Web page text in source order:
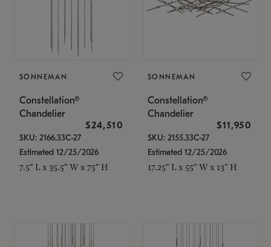
SONNEMAN
Constellation®
Chandelier
$24,510
SKU: 2166.33C-27
Estimated 12/25/2026
7.5" L x 35.5" W x 75" H
SONNEMAN
Constellation®
Chandelier
$11,950
SKU: 2155.33C-27
Estimated 12/25/2026
17.25" L x 55" W x 13" H